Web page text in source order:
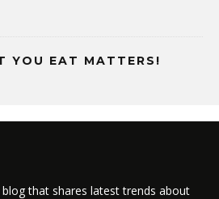
YOU EAT MATTERS!
blog that shares latest trends about